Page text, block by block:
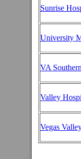
Sunrise
University
VA
Valley
Vegas